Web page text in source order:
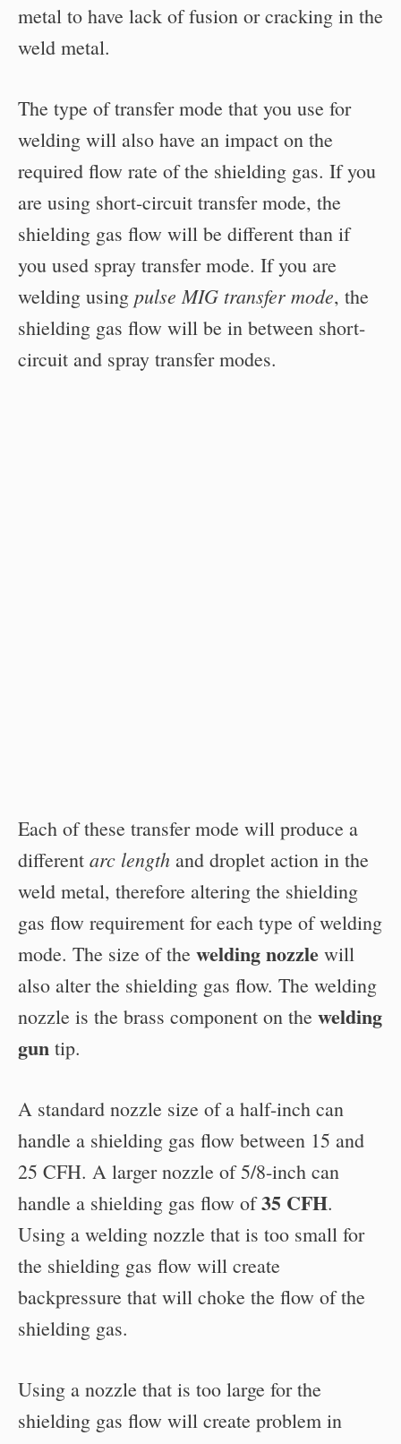
metal to have lack of fusion or cracking in the
weld metal.
The type of transfer mode that you use for
welding will also have an impact on the
required flow rate of the shielding gas. If you
are using short-circuit transfer mode, the
shielding gas flow will be different than if
you used spray transfer mode. If you are
welding using pulse MIG transfer mode, the
shielding gas flow will be in between short-
circuit and spray transfer modes.
Each of these transfer mode will produce a
different arc length and droplet action in the
weld metal, therefore altering the shielding
gas flow requirement for each type of welding
mode. The size of the welding nozzle will
also alter the shielding gas flow. The welding
nozzle is the brass component on the welding
gun tip.
A standard nozzle size of a half-inch can
handle a shielding gas flow between 15 and
25 CFH. A larger nozzle of 5/8-inch can
handle a shielding gas flow of35 CFH.
Using a welding nozzle that is too small for
the shielding gas flow will create
backpressure that will choke the flow of the
shielding gas.
Using a nozzle that is too large for the
shielding gas flow will create problem in